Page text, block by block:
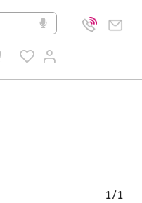
1/1